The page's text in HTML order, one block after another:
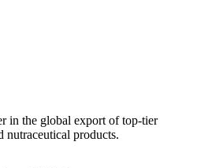
in the global export of top-tier
nutraceutical products.